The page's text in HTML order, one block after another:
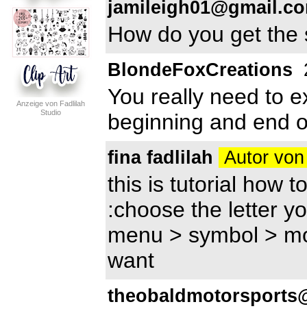
Anzeige von Fadlilah
Studio
How do you get
BlondeFoxCreations
You really need to
beginning and end
fina fadlilah Autor
this is tutorial how
:choose the letter
menu > symbol >
want